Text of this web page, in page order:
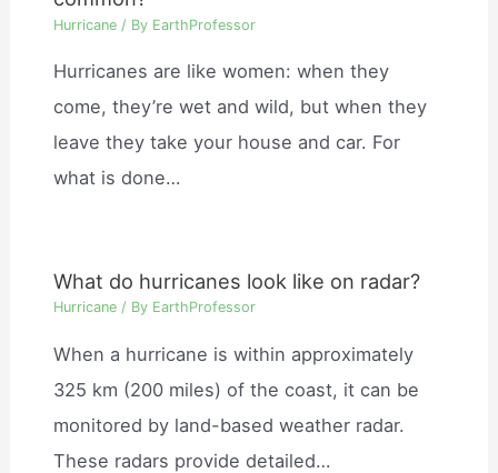
Hurricane / By EarthProfessor
Hurricanes are like women: when they
come, they’re wet and wild, but when they
leave they take your house and car. For
what is done…
What do hurricanes look like on radar?
Hurricane / By EarthProfessor
When a hurricane is within approximately
325 km (200 miles) of the coast, it can be
monitored by land-based weather radar.
These radars provide detailed…